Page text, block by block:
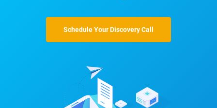
Schedule Your Discovery Call